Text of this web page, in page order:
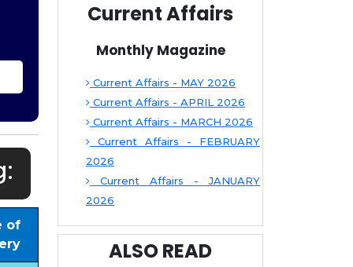
of
Current Affairs
Monthly Magazine
Current Affairs - MAY 2026
Current Affairs - APRIL 2026
Current Affairs - MARCH 2026
Current Affairs - FEBRUARY
2026
Current Affairs - JANUARY
2026
ALSO READ